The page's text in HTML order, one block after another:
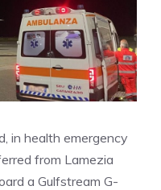
in health emergency
from Lamezia
a Gulfstream G-